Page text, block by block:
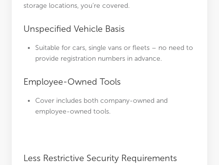
storage locations, you’re covered.
Unspecified Vehicle Basis
Suitable for cars, single vans or fleets – no need to
provide registration numbers in advance.
Employee-Owned Tools
Cover includes both company-owned and
employee-owned tools.
Less Restrictive Security Requirements